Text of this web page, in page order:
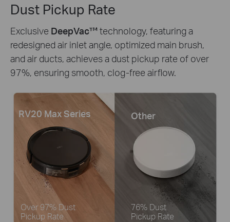
Dust Pickup Rate
Exclusive DeepVac™technology, featuring a
redesigned air inlet angle, optimized main brush,
and air ducts, achieves a dust pickup rate of over
97%, ensuring smooth, clog-free airflow.
RV20 Max Series
Over 97% Dust
Pickup Rate
Other
76% Dust
Pickup Rate